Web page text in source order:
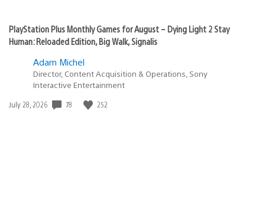
PlayStation Plus Monthly Games for August – Dying Light 2 Stay
Human: Reloaded Edition, Big Walk, Signalis
Adam Michel
Director, Content Acquisition & Operations, Sony
Interactive Entertainment
Date
July 28, 2026 78 252